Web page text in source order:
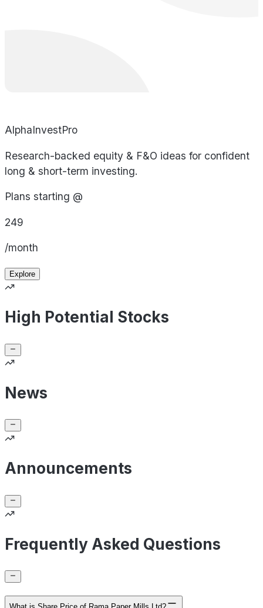
AlphaInvestPro
Research-backed equity & F&O ideas for confident
long & short-term investing.
Plans starting @
249
/month
Explore
High Potential Stocks
News
Announcements
Frequently Asked Questions